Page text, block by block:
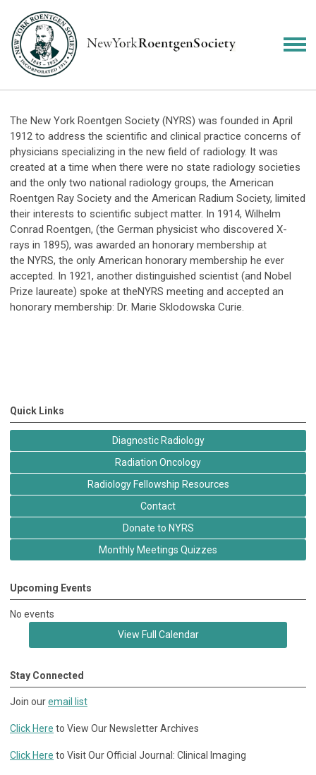
The New York Roentgen Society (NYRS) was founded in April
1912 to address the scientific and clinical practice concerns of
physicians specializing in the new field of radiology. It was
created at a time when there were no state radiology societies
and the only two national radiology groups, the American
Roentgen Ray Society and the American Radium Society, limited
their interests to scientific subject matter. In 1914, Wilhelm
Conrad Roentgen, (the German physicist who discovered X-
rays in 1895), was awarded an honorary membership at
the NYRS, the only American honorary membership he ever
accepted. In 1921, another distinguished scientist (and Nobel
Prize laureate) spoke at theNYRS meeting and accepted an
honorary membership: Dr. Marie Sklodowska Curie.
Quick Links
Diagnostic Radiology
Radiation Oncology
Radiology Fellowship Resources
Contact
Donate to NYRS
Monthly Meetings Quizzes
Upcoming Events
No events
View Full Calendar
Stay Connected
Join ouremail list
Click Here to View Our Newsletter Archives
Click Here to Visit Our Official Journal: Clinical Imaging